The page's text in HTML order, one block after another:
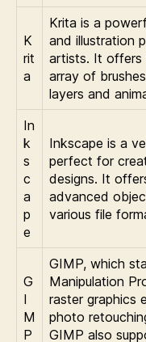
K
rit
a
Krita is a
and illustration
artists. It offers
array of
layers and
In
k
s
c
a
p
e
Inkscape is a
perfect for
designs. It
advanced
various file
G
I
M
P
GIMP, which
Manipulation
raster graphics
photo
GIMP also